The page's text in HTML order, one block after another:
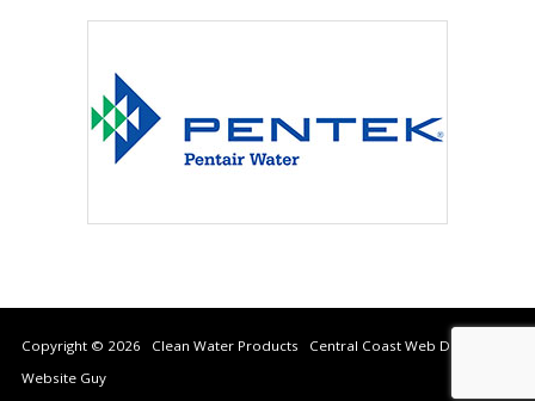
Copyright © 2026 Clean Water Products Central Coast Web Design by
Website Guy